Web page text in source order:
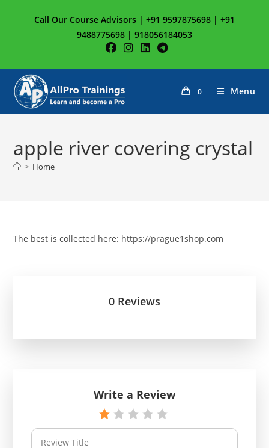
Call Our Course Advisors | +91 9597875698 | +91
9488775698 | 918056184053
0 Menu
apple river covering crystal
> Home
The best is collected here: https://prague1shop.com
0 Reviews
Write a Review